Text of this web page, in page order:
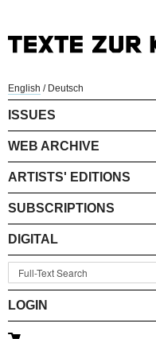
English / Deutsch
ISSUES
WEB ARCHIVE
ARTISTS' EDITIONS
SUBSCRIPTIONS
DIGITAL
LOGIN